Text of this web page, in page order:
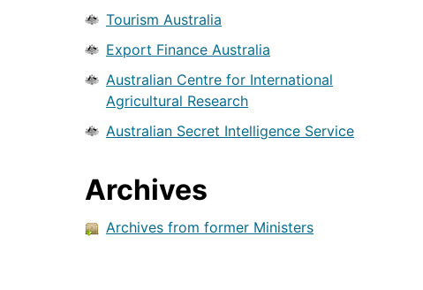
Tourism Australia
Export Finance Australia
Australian Centre for International
Agricultural Research
Australian Secret Intelligence Service
Archives
Archives from former Ministers